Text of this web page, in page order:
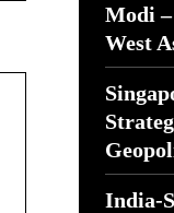
Modi –
West
India-